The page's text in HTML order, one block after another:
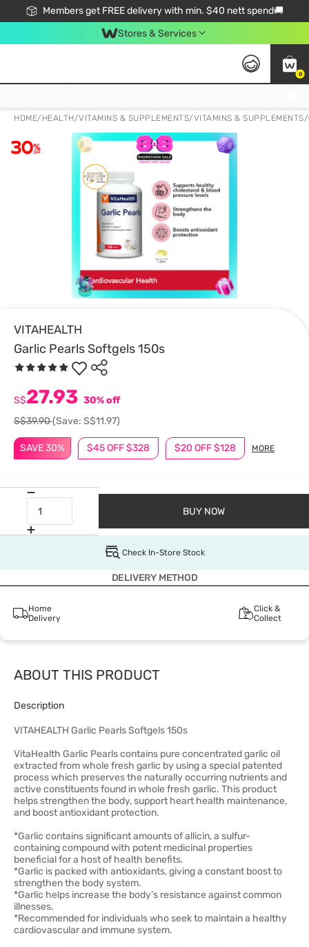
Members get FREE delivery with min. $40 nett spend🚚
Stores & Services
0
HOME/ HEALTH/VITAMINS & SUPPLEMENTS/VITAMINS & SUPPLEMENTS/
VITAHEALTH
Garlic Pearls Softgels 150s
SAVE 30% $45 OFF $328 $20 OFF $128 MORE
S$27.93 30% off
S$39.90(Save: S$11.97)
BUY NOW
Check In-Store Stock
DELIVERY METHOD
Home
Delivery
Click &
Collect
ABOUT THIS PRODUCT
Description
VITAHEALTH Garlic Pearls Softgels 150s
VitaHealth Garlic Pearls contains pure concentrated garlic oil
extracted from whole fresh garlic by using a special patented
process which preserves the naturally occurring nutrients and
active constituents found in whole fresh garlic. This product
helps strengthen the body, support heart health maintenance,
and boost antioxidant protection.
*Garlic contains significant amounts of allicin, a sulfur-
containing compound with potent medicinal properties
beneficial for a host of health benefits.
*Garlic is packed with antioxidants, giving a constant boost to
strengthen the body system.
*Garlic helps increase the body’s resistance against common
illnesses.
*Recommended for individuals who seek to maintain a healthy
cardiovascular and immune system.